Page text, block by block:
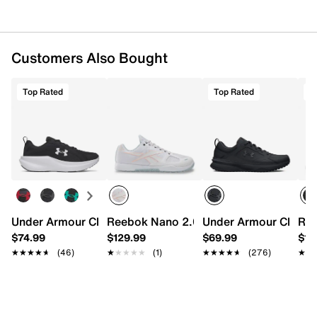
Customers Also Bought
Top Rated
Under Armour Charged+ Assert 11 Running Shoe - Men's
$74.99
★★★★★
★★★★★ (46)
Reebok Nano 2.0 Training Shoe - Men's
$129.99
★★★★★
★★★★★ (1)
Top Rated
Under Armour
$69.99
★★★★★
★★★★★ (276)